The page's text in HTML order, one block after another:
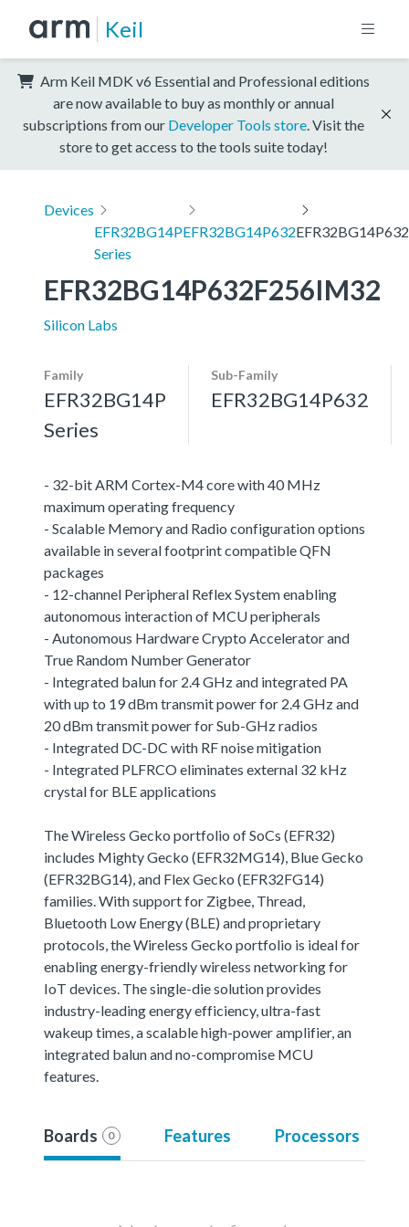
Keil
Arm Keil MDK v6 Essential and Professional editions
are now available to buy as monthly or annual
subscriptions from our Developer Tools store . Visit the
store to get access to the tools suite today!
Devices
EFR32BG14P
Series
EFR32BG14P632
EFR32BG14P632F256IM32
Silicon Labs
Family
EFR32BG14P
Series
Sub-Family
EFR32BG14P632
- 32-bit ARM Cortex-M4 core with 40 MHz
maximum operating frequency
- Scalable Memory and Radio configuration options
available in several footprint compatible QFN
packages
- 12-channel Peripheral Reflex System enabling
autonomous interaction of MCU peripherals
- Autonomous Hardware Crypto Accelerator and
True Random Number Generator
- Integrated balun for 2.4 GHz and integrated PA
with up to 19 dBm transmit power for 2.4 GHz and
20 dBm transmit power for Sub-GHz radios
- Integrated DC-DC with RF noise mitigation
- Integrated PLFRCO eliminates external 32 kHz
crystal for BLE applications
The Wireless Gecko portfolio of SoCs (EFR32)
includes Mighty Gecko (EFR32MG14), Blue Gecko
(EFR32BG14), and Flex Gecko (EFR32FG14)
families. With support for Zigbee, Thread,
Bluetooth Low Energy (BLE) and proprietary
protocols, the Wireless Gecko portfolio is ideal for
enabling energy-friendly wireless networking for
IoT devices. The single-die solution provides
industry-leading energy efficiency, ultra-fast
wakeup times, a scalable high-power amplifier, an
integrated balun and no-compromise MCU
features.
Boards 0 Features Processors